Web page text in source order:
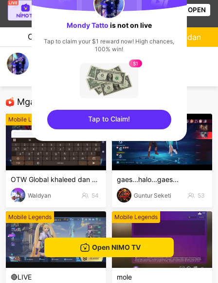
is live!
Mobile Legends
55 Views OPEN
Chat Streamer
Mga Nirerekominda Na Mga Streamer
Mobile Legends
OTW Global khaleed dan clint
Waldyan 54
Mobile Legends
gaes...halo...gaes...
Guntur Seketi 53
Mobile Legends
🔴LIVE
Mobile Legends
mole
Sundan
Open NIMO TV
Mondy Tatto is not on live
Tap to claim your $1 reward now! High chances,
100% win!
$1
Tap to Claim!
sentinelEnd